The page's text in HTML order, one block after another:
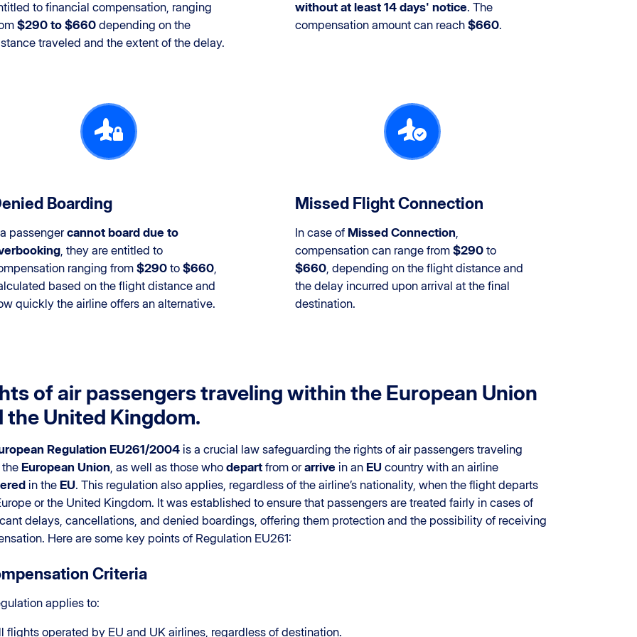
to financial compensation, ranging
$290 to $660 depending on the
traveled and the extent of the delay.
without at least 14 days' notice. The
compensation amount can reach $660.
Boarding
passengercannot board due to
, they are entitled to
ranging from $290 to $660,
based on the flight distance and
quickly the airline offers an alternative.
Missed Flight Connection
In case of Missed Connection,
compensation can range from $290to
$660, depending on the flight distance and
the delay incurred upon arrival at the final
destination.
of air passengers traveling within the European Union
the United Kingdom.
Regulation EU261/2004 is a crucial law safeguarding the rights of air passengers traveling
European Union, as well as those who depart from orarrive in an EU country with an airline
in the EU. This regulation also applies, regardless of the airline’s nationality, when the flight departs
or the United Kingdom. It was established to ensure that passengers are treated fairly in cases of
delays, cancellations, and denied boardings, offering them protection and the possibility of receiving
Here are some key points of Regulation EU261:
Criteria
applies to:
flights operated by EU and UK airlines, regardless of destination.